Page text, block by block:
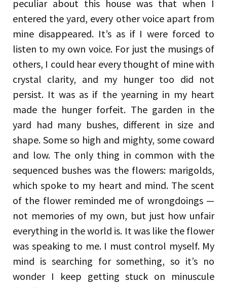
peculiar about this house was that when I
entered the yard, every other voice apart from
mine disappeared. It’s as if I were forced to
listen to my own voice. For just the musings of
others, I could hear every thought of mine with
crystal clarity, and my hunger too did not
persist. It was as if the yearning in my heart
made the hunger forfeit. The garden in the
yard had many bushes, different in size and
shape. Some so high and mighty, some coward
and low. The only thing in common with the
sequenced bushes was the flowers: marigolds,
which spoke to my heart and mind. The scent
of the flower reminded me of wrongdoings —
not memories of my own, but just how unfair
everything in the world is. It was like the flower
was speaking to me. I must control myself. My
mind is searching for something, so it’s no
wonder I keep getting stuck on minuscule